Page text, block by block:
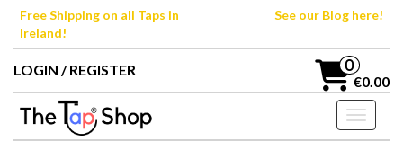
SkipFree Shipping on all Taps in
Ireland!
See our Blog here!
LOGIN / REGISTER 0
€0.00
Toggle